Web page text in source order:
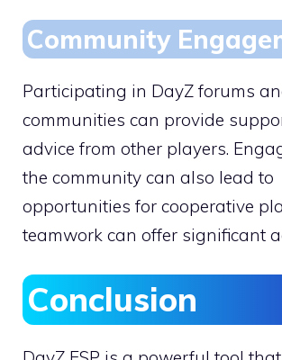
Community
Participating in DayZ forums
communities can provide
advice from other players.
the community can also lead to
opportunities for cooperative
teamwork can offer significant
Conclusion